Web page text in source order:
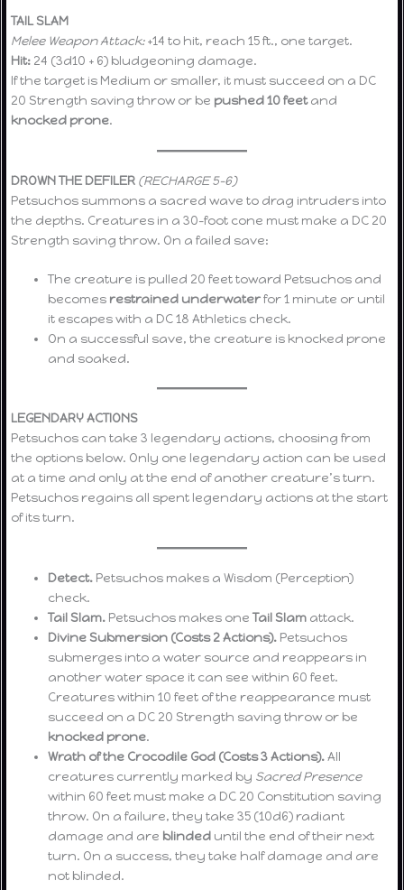
TAIL SLAM
Melee Weapon Attack:+14 to hit, reach 15 ft., one target.
Hit: 24 (3d10 + 6) bludgeoning damage.
If the target is Medium or smaller, it must succeed on a DC
20 Strength saving throw or be pushed 10 feetand
knocked prone.
DROWN THE DEFILER (RECHARGE 5–6)
Petsuchos summons a sacred wave to drag intruders into
the depths. Creatures in a 30-foot cone must make a DC 20
Strength saving throw. On a failed save:
The creature is pulled 20 feet toward Petsuchos and
becomes restrained underwaterfor 1 minute or until
it escapes with a DC 18 Athletics check.
On a successful save, the creature is knocked prone
and soaked.
LEGENDARY ACTIONS
Petsuchos can take 3 legendary actions, choosing from
the options below. Only one legendary action can be used
at a time and only at the end of another creature’s turn.
Petsuchos regains all spent legendary actions at the start
of its turn.
Detect. Petsuchos makes a Wisdom (Perception)
check.
Tail Slam. Petsuchos makes oneTail Slam attack.
Divine Submersion (Costs 2 Actions). Petsuchos
submerges into a water source and reappears in
another water space it can see within 60 feet.
Creatures within 10 feet of the reappearance must
succeed on a DC 20 Strength saving throw or be
knocked prone.
Wrath of the Crocodile God (Costs 3 Actions).All
creatures currently marked by Sacred Presence
within 60 feet must make a DC 20 Constitution saving
throw. On a failure, they take 35 (10d6) radiant
damage and are blinded until the end of their next
turn. On a success, they take half damage and are
not blinded.